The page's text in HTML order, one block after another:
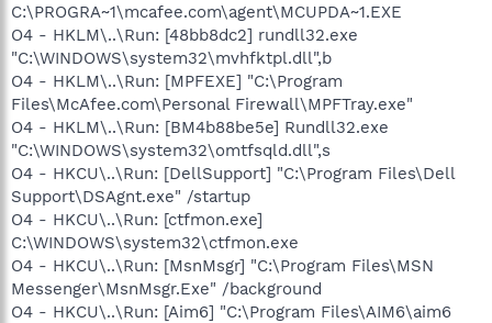
C:\PROGRA~1\mcafee.com\agent\MCUPDA~1.EXE
O4 - HKLM\..\Run: [48bb8dc2] rundll32.exe
"C:\WINDOWS\system32\mvhfktpl.dll",b
O4 - HKLM\..\Run: [MPFEXE] "C:\Program
Files\McAfee.com\Personal Firewall\MPFTray.exe"
O4 - HKLM\..\Run: [BM4b88be5e] Rundll32.exe
"C:\WINDOWS\system32\omtfsqld.dll",s
O4 - HKCU\..\Run: [DellSupport] "C:\Program Files\Dell
Support\DSAgnt.exe" /startup
O4 - HKCU\..\Run: [ctfmon.exe]
C:\WINDOWS\system32\ctfmon.exe
O4 - HKCU\..\Run: [MsnMsgr] "C:\Program Files\MSN
Messenger\MsnMsgr.Exe" /background
O4 - HKCU\..\Run: [Aim6] "C:\Program Files\AIM6\aim6